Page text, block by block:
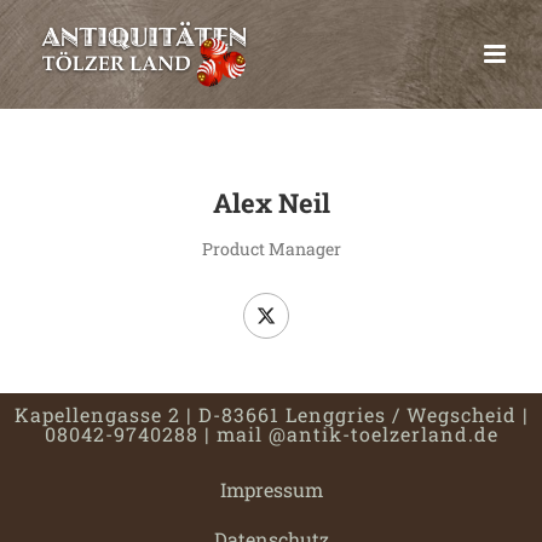
Alex Neil
Product Manager
Kapellengasse 2 | D-83661 Lenggries / Wegscheid |
08042-9740288 | mail @antik-toelzerland.de
Impressum